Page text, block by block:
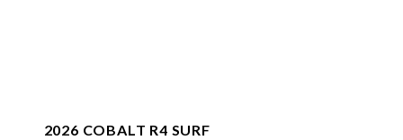
2026 COBALT R4 SURF